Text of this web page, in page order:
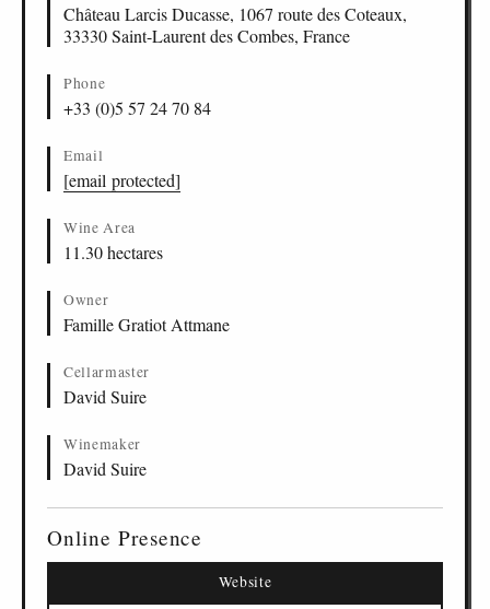
Château Larcis Ducasse, 1067 route des Coteaux,
33330 Saint-Laurent des Combes, France
Phone
+33 (0)5 57 24 70 84
Email
[email protected]
Wine Area
11.30 hectares
Owner
Famille Gratiot Attmane
Cellarmaster
David Suire
Winemaker
David Suire
Online Presence
Website